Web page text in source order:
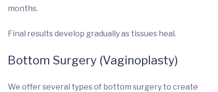
months.
Final results develop gradually as tissues heal.
Bottom Surgery (Vaginoplasty)
We offer several types of bottom surgery to create